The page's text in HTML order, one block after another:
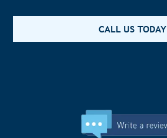
CALL US TODAY